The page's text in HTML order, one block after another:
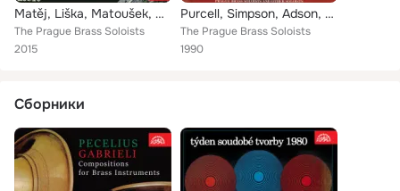
Matěj, Liška, Matoušek, Parsch: Music for Brass
The Prague Brass Soloists
2015
Purcell, Simpson, Adson, Holborne, Brade, Clarke: Old English Brass Music
The Prague Brass Soloists
1990
Сборники